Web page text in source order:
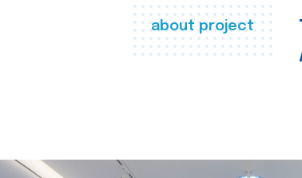
about project